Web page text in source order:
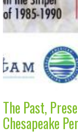
The Past,
Chesapeake